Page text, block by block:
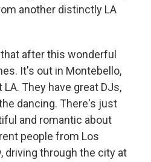
another distinctly LA
that after this wonderful
It's out in Montebello,
They have great DJs,
dancing. There's just
and romantic about
people from Los
driving through the city at